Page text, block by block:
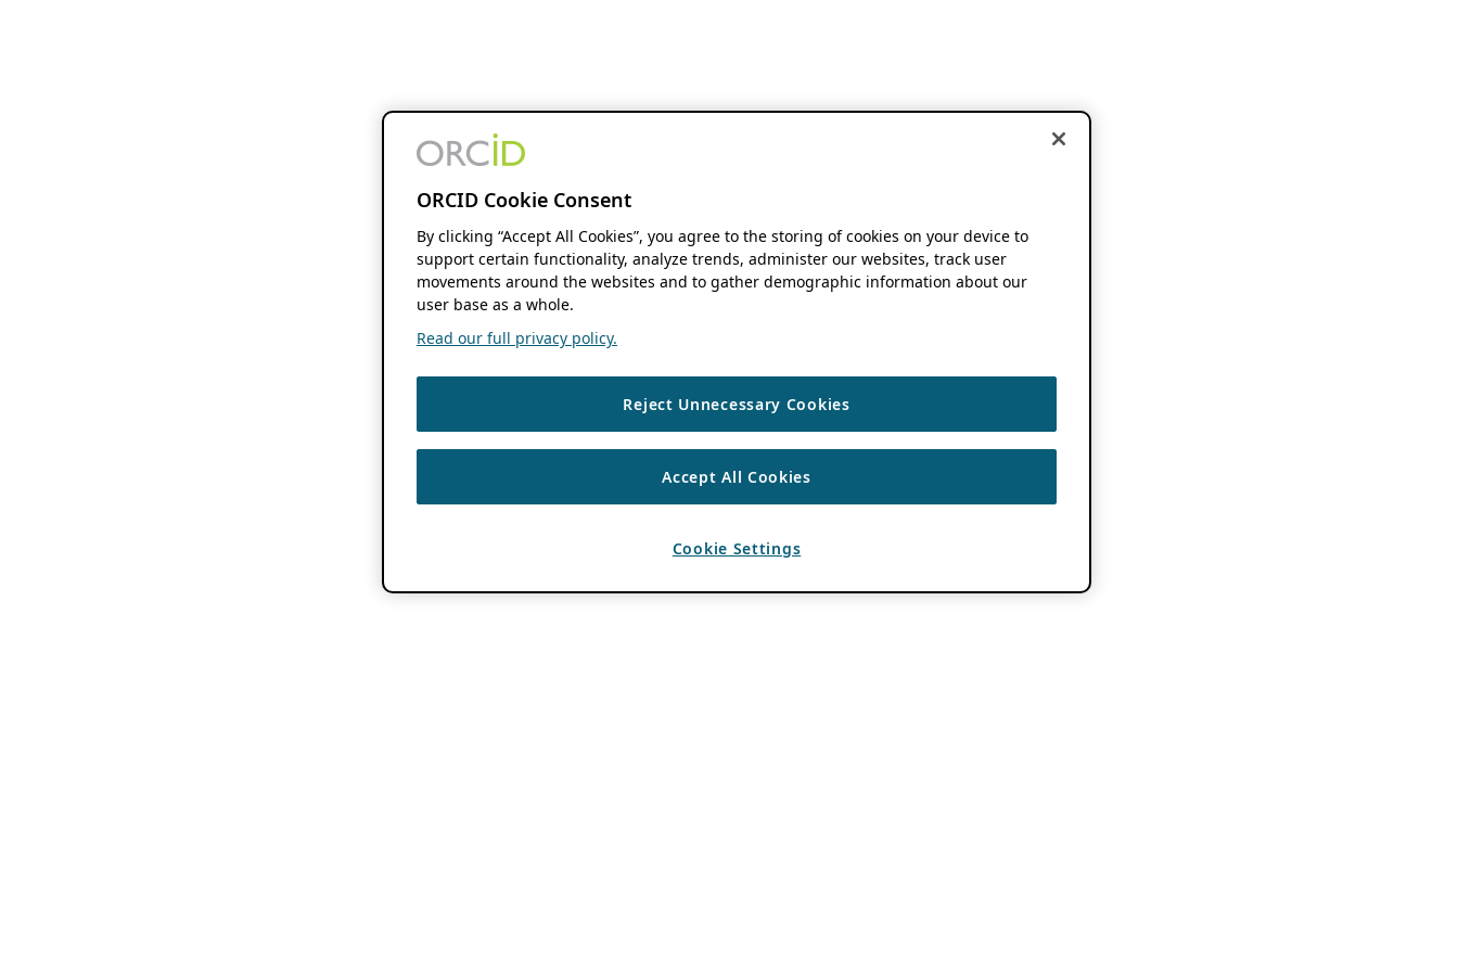
ORCID Cookie Consent
By clicking “Accept All Cookies”, you agree to the storing of cookies on your device to
support certain functionality, analyze trends, administer our websites, track user
movements around the websites and to gather demographic information about our
user base as a whole.
Read our full privacy policy.
Reject Unnecessary Cookies
Accept All Cookies
Cookie Settings